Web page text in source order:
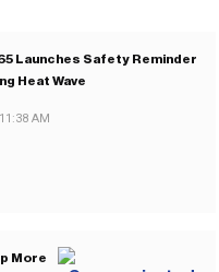
Launches Safety Reminder
Heat Wave
11:38 AM
More